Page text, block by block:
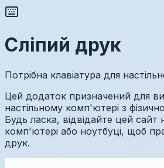
Сліпий друк
Потрібна клавіатура для
Цей додаток призначений для
настільному комп'ютері з
Будь ласка, відвідайте цей сайт
комп'ютері або ноутбуці, щоб
друк.